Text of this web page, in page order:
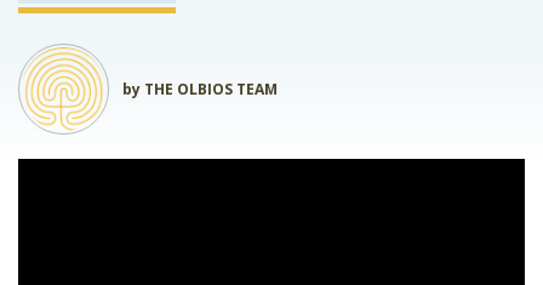
by THE OLBIOS TEAM